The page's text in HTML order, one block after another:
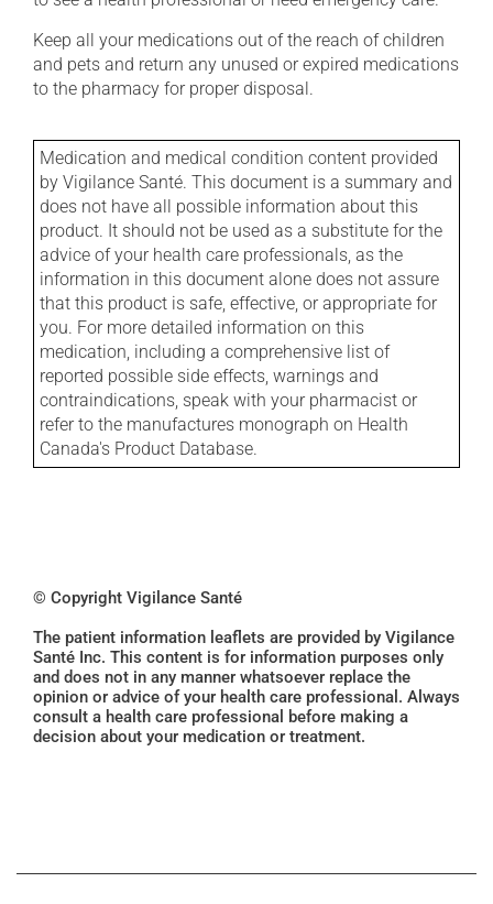
Keep all your medications out of the reach of children
and pets and return any unused or expired medications
to the pharmacy for proper disposal.
Medication and medical condition content provided
by Vigilance Santé. This document is a summary and
does not have all possible information about this
product. It should not be used as a substitute for the
advice of your health care professionals, as the
information in this document alone does not assure
that this product is safe, effective, or appropriate for
you. For more detailed information on this
medication, including a comprehensive list of
reported possible side effects, warnings and
contraindications, speak with your pharmacist or
refer to the manufactures monograph on Health
Canada's Product Database.
© Copyright Vigilance Santé
The patient information leaflets are provided by Vigilance
Santé Inc. This content is for information purposes only
and does not in any manner whatsoever replace the
opinion or advice of your health care professional. Always
consult a health care professional before making a
decision about your medication or treatment.